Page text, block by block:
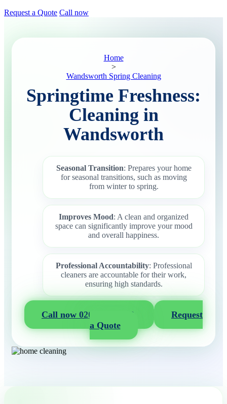
Request a Quote Call now
Home
>
Wandsworth Spring Cleaning
Springtime Freshness:
Cleaning in
Wandsworth
Seasonal Transition: Prepares your home
for seasonal transitions, such as moving
from winter to spring.
Improves Mood: A clean and organized
space can significantly improve your mood
and overall happiness.
Professional Accountability: Professional
cleaners are accountable for their work,
ensuring high standards.
Call now 020 3404 2722
Request
a Quote